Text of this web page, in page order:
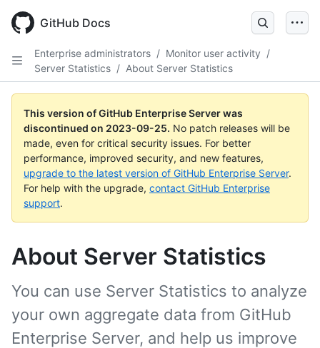
main
GitHub Docs
Enterprise administrators / Monitor user activity /
Server Statistics / About Server Statistics
This version of GitHub Enterprise Server was
discontinued on 2023-09-25. No patch releases will be
made, even for critical security issues. For better
performance, improved security, and new features,
upgrade to the latest version of GitHub Enterprise Server.
For help with the upgrade, contact GitHub Enterprise
support.
About Server Statistics
You can use Server Statistics to analyze
your own aggregate data from GitHub
Enterprise Server, and help us improve